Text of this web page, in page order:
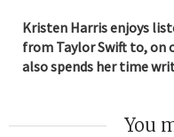
Kristen Harris enjoys
from Taylor Swift to, on
also spends her time
You